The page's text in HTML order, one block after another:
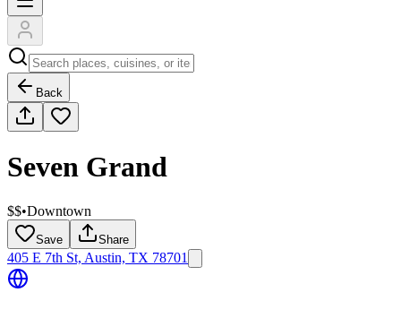
Back
Seven Grand
$$•Downtown
Save Share
405 E 7th St, Austin, TX 78701